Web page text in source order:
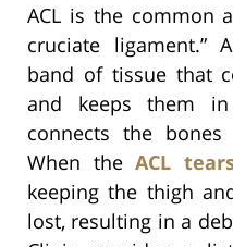
ACL is the common
cruciate ligament.” A
band of tissue that
and keeps them
connects the
When the ACL
keeping the thigh
lost, resulting in a